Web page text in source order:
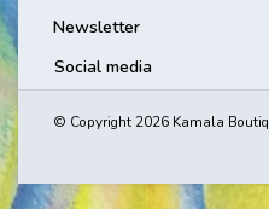
Newsletter
Social media
© Copyright 2026 Kamala